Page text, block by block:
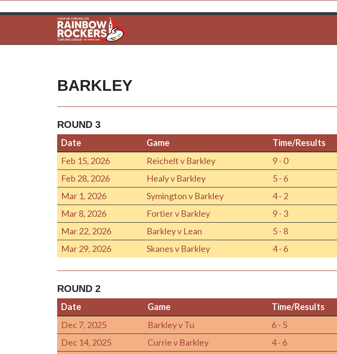
BARKLEY
ROUND 3
Date
Game Time/Results
Date
Game Time/Results
Feb 15, 2026 Reichelt v Barkley 9 - 0
Feb 28, 2026
Healy v Barkley 5 - 6
Mar 1, 2026
Symington v Barkley 4 - 2
Mar 8, 2026
Fortier v Barkley 9 - 3
Mar 22, 2026
Barkley v Lean 5 - 8
Mar 29, 2026
Skanes v Barkley 4 - 6
ROUND 2
Date
Game Time/Results
Date
Game Time/Results
Dec 7, 2025 Barkley v Tu 6 - 5
Dec 14, 2025
Currie v Barkley 4 - 6